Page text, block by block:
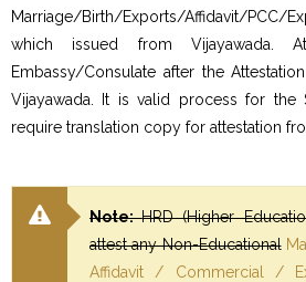
Marriage/Birth/Exports/Affidavit/
which issued from Vijayawada.
Embassy/Consulate after the
Vijayawada. It is valid process for the
require translation copy for attestation
Note:HRD (Higher
attest any Non-Educational
Affidavit / Commercial /